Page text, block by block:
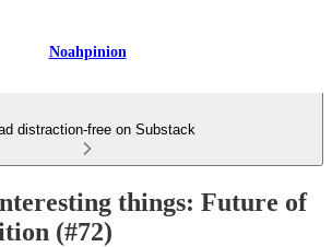
Noahpinion
distraction-free on Substack
things: Future of
(#72)